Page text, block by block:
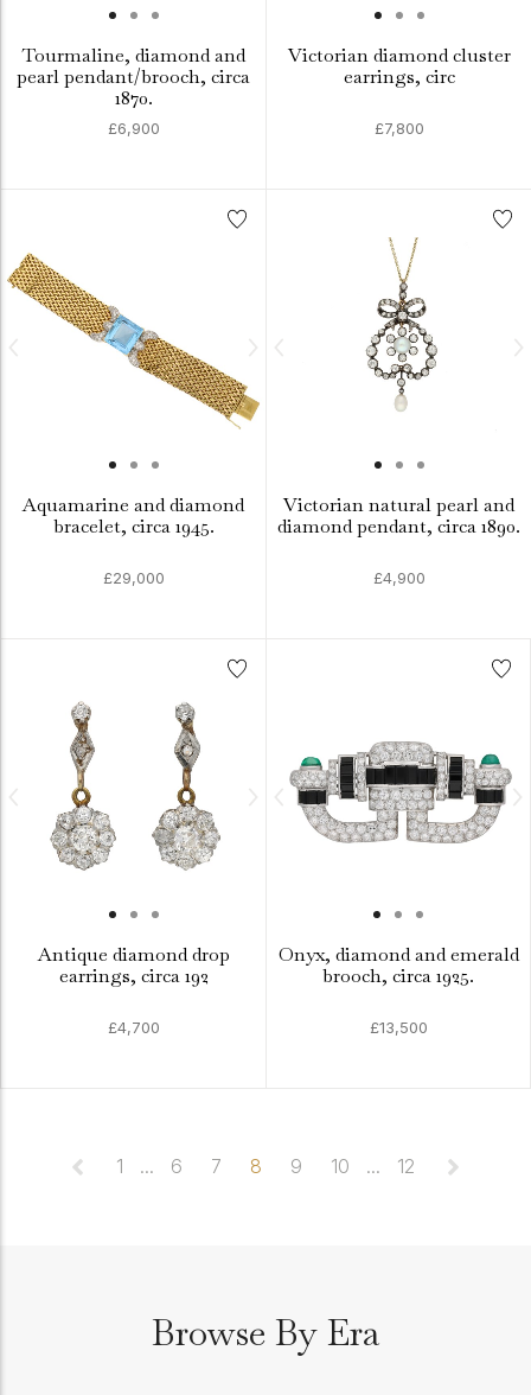
Tourmaline, diamond and
pearl pendant/brooch, circa
1870.
£6,900
Victorian diamond cluster
earrings, circ
£7,800
Aquamarine and diamond
bracelet, circa 1945.
£29,000
Victorian natural pearl and
diamond pendant, circa 1890.
£4,900
Antique diamond drop
earrings, circa 192
£4,700
Onyx, diamond and emerald
brooch, circa 1925.
£13,500
1 ... 6 7 8 9 10 ... 12
Browse By Era